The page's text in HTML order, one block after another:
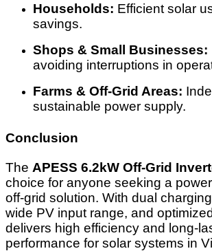
Households: Efficient solar
savings.
Shops & Small Businesses:
avoiding interruptions in
Farms & Off-Grid Areas:
sustainable power supply.
Conclusion
The APESS 6.2kW Off-Grid
choice for anyone seeking a
off-grid solution. With dual
wide PV input range, and
delivers high efficiency and long-
performance for solar systems in